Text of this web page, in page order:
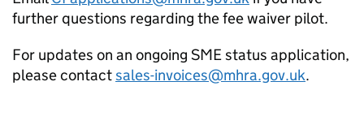
further questions regarding the fee waiver pilot.
For updates on an ongoing SME status application,
please contactsales-invoices@mhra.gov.uk.